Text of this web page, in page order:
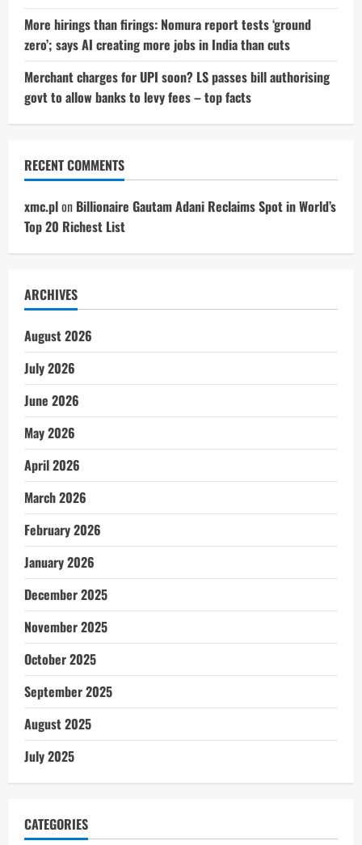
More hirings than firings: Nomura report tests ‘ground
zero’; says AI creating more jobs in India than cuts
Merchant charges for UPI soon? LS passes bill authorising
govt to allow banks to levy fees – top facts
RECENT COMMENTS
xmc.plon Billionaire Gautam Adani Reclaims Spot in World’s
Top 20 Richest List
ARCHIVES
August 2026
July 2026
June 2026
May 2026
April 2026
March 2026
February 2026
January 2026
December 2025
November 2025
October 2025
September 2025
August 2025
July 2025
CATEGORIES